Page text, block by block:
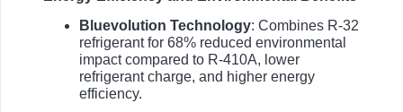
Bluevolution Technology: Combines R-32
refrigerant for 68% reduced environmental
impact compared to R-410A, lower
refrigerant charge, and higher energy
efficiency.